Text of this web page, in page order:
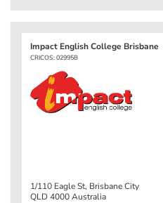
Impact English College Brisbane
CRICOS: 02995B
1/110 Eagle St, Brisbane City
QLD 4000 Australia